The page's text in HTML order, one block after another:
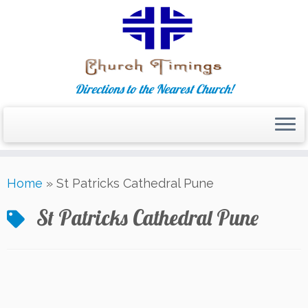
to
Directions to the Nearest Church!
Home » St Patricks Cathedral Pune
St Patricks Cathedral Pune